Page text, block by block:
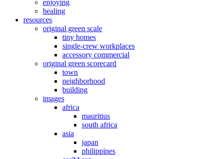
enjoying
healing
resources
original green scale
tiny homes
single-crew workplaces
accessory commercial
original green scorecard
town
neighborhood
building
images
africa
mauritius
south africa
asia
japan
philippines